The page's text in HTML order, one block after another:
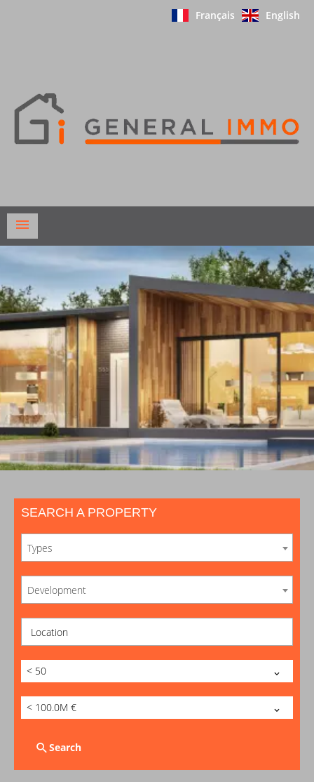
Français English
SEARCH A PROPERTY
Types
Development
Location
< 50
< 100.0M €
Search